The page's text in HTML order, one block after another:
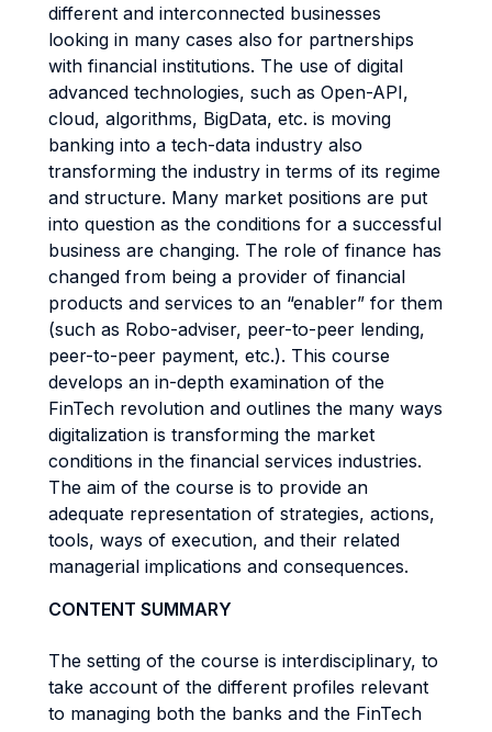
different and interconnected businesses
looking in many cases also for partnerships
with financial institutions. The use of digital
advanced technologies, such as Open-API,
cloud, algorithms, BigData, etc. is moving
banking into a tech-data industry also
transforming the industry in terms of its regime
and structure. Many market positions are put
into question as the conditions for a successful
business are changing. The role of finance has
changed from being a provider of financial
products and services to an “enabler” for them
(such as Robo-adviser, peer-to-peer lending,
peer-to-peer payment, etc.). This course
develops an in-depth examination of the
FinTech revolution and outlines the many ways
digitalization is transforming the market
conditions in the financial services industries.
The aim of the course is to provide an
adequate representation of strategies, actions,
tools, ways of execution, and their related
managerial implications and consequences.
CONTENT SUMMARY
The setting of the course is interdisciplinary, to
take account of the different profiles relevant
to managing both the banks and the FinTech